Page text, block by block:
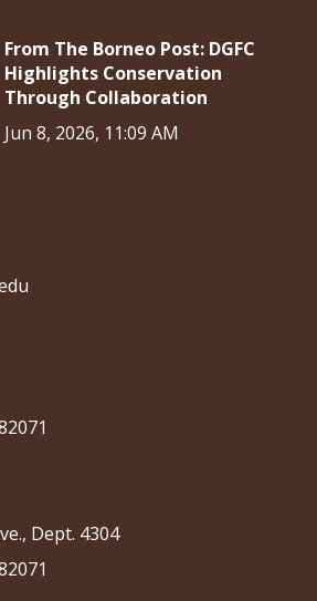
From The Borneo Post: DGFC
Highlights Conservation
Through Collaboration
Jun 8, 2026, 11:09 AM
Dept. 4304